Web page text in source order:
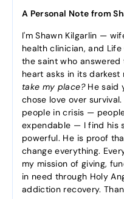
A Personal Note from
I'm Shawn Kilgarlin —
health clinician, and
the saint who
heart asks in its darkest
take my place?He said
chose love over
people in crisis —
expendable — I find his
powerful. He is proof
change everything.
my mission of giving,
in need through Holy
addiction recovery.